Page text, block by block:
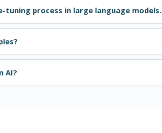
tuning process in large language models.
AI?